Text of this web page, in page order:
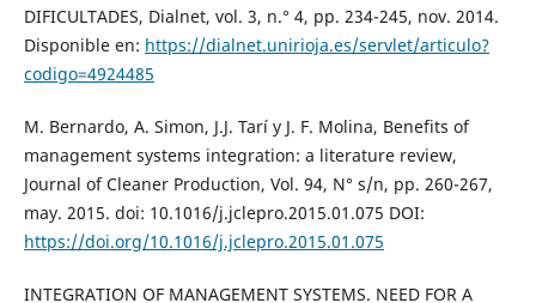
DIFICULTADES, Dialnet, vol. 3, n.° 4, pp. 234-245, nov. 2014.
Disponible en: https://dialnet.unirioja.es/servlet/articulo?
codigo=4924485
M. Bernardo, A. Simon, J.J. Tarí y J. F. Molina, Benefits of
management systems integration: a literature review,
Journal of Cleaner Production, Vol. 94, N° s/n, pp. 260-267,
may. 2015. doi: 10.1016/j.jclepro.2015.01.075 DOI:
https://doi.org/10.1016/j.jclepro.2015.01.075
INTEGRATION OF MANAGEMENT SYSTEMS. NEED FOR A